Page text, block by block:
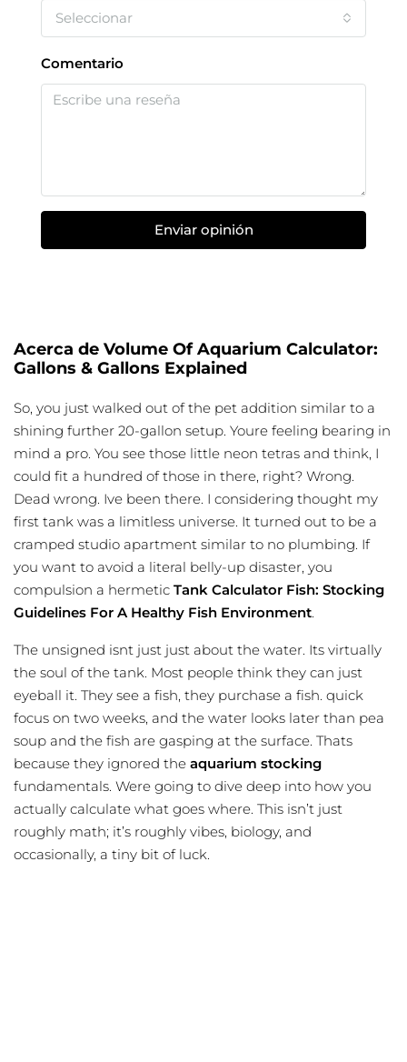
Seleccionar
Comentario
Enviar opinión
Acerca de Volume Of Aquarium Calculator:
Gallons & Gallons Explained
So, you just walked out of the pet addition similar to a
shining further 20-gallon setup. Youre feeling bearing in
mind a pro. You see those little neon tetras and think, I
could fit a hundred of those in there, right? Wrong.
Dead wrong. Ive been there. I considering thought my
first tank was a limitless universe. It turned out to be a
cramped studio apartment similar to no plumbing. If
you want to avoid a literal belly-up disaster, you
compulsion a hermetic Tank Calculator Fish: Stocking
Guidelines For A Healthy Fish Environment.
The unsigned isnt just just about the water. Its virtually
the soul of the tank. Most people think they can just
eyeball it. They see a fish, they purchase a fish. quick
focus on two weeks, and the water looks later than pea
soup and the fish are gasping at the surface. Thats
because they ignored the aquarium stocking
fundamentals. Were going to dive deep into how you
actually calculate what goes where. This isn’t just
roughly math; it’s roughly vibes, biology, and
occasionally, a tiny bit of luck.